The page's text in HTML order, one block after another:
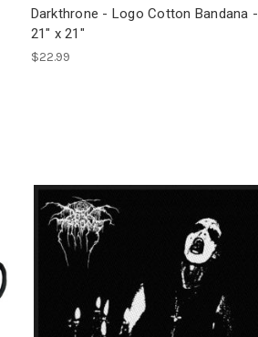
Darkthrone - Logo Cotton Bandana -
21" x 21"
$22.99